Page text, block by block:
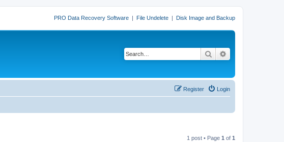
PRO Data Recovery Software | File Undelete | Disk Image and Backup
Search
Login
Register
1 post • Page 1 of 1